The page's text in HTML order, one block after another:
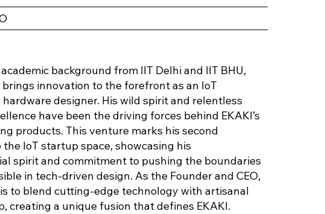
background from IIT Delhi and IIT BHU,
innovation to the forefront as an IoT
designer. His wild spirit and relentless
have been the driving forces behind EKAKI’s
products. This venture marks his second
IoT startup space, showcasing his
spirit and commitment to pushing the boundaries
in tech-driven design. As the Founder and CEO,
is to blend cutting-edge technology with artisanal
creating a unique fusion that defines EKAKI.